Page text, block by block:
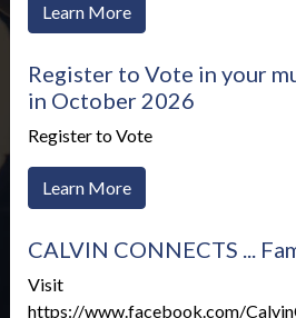
Meetings &
Learn More
Register to Vote in your
in October 2026
Register to Vote
Learn More
CALVIN CONNECTS ...
Visit
https://www.facebook.com/